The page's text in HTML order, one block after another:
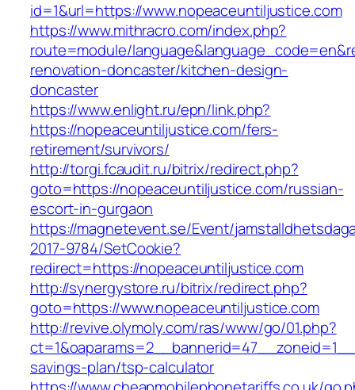
id=1&url=https://www.nopeaceuntiljustice.com
https://www.mithracro.com/index.php?
route=module/
renovation-doncaster/kitchen-design-
doncaster
https://www.enlight.ru/epn/link.php?
https://nopeaceuntiljustice.com/fers-
retirement/survivors/
http://torgi.fcaudit.ru/bitrix/redirect.php?
goto=https://nopeaceuntiljustice.com/russian-
escort-in-gurgaon
https://magnetevent.se/Event/
2017-9784/SetCookie?
redirect=https://nopeaceuntiljustice.com
http://synergystore.ru/bitrix/redirect.php?
goto=https://www.nopeaceuntiljustice.com
http://revive.olymoly.com/ras/www/go/01.php?
savings-plan/tsp-calculator